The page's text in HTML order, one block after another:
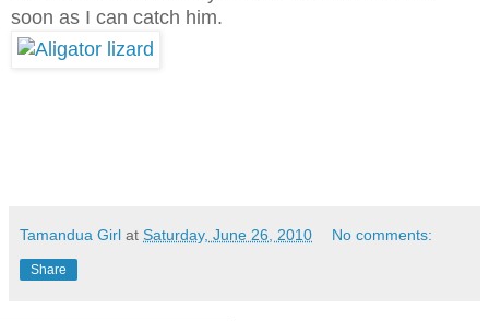
soon as I can catch him.
Tamandua Girl at Saturday, June 26, 2010 No comments:
Share